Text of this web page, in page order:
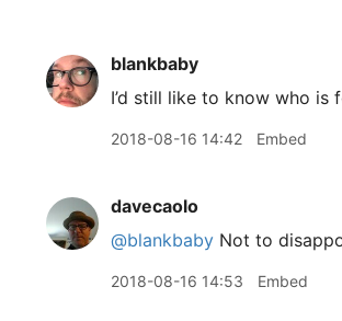
blankbaby
I’d still like to know who is
2018-08-16 14:42 Embed
davecaolo
@blankbaby Not to
2018-08-16 14:53 Embed